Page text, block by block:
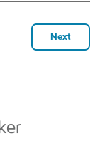
Next